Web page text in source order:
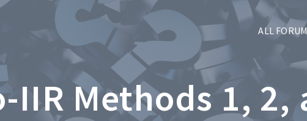
ALL
IIR Methods 1, 2,